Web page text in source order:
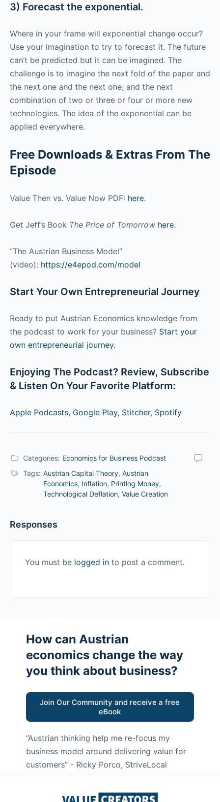
3) Forecast the exponential.
Where in your frame will exponential change occur?
Use your imagination to try to forecast it. The future
can’t be predicted but it can be imagined. The
challenge is to imagine the next fold of the paper and
the next one and the next one; and the next
combination of two or three or four or more new
technologies. The idea of the exponential can be
applied everywhere.
Free Downloads & Extras From The
Episode
Value Then vs. Value Now PDF: here.
Get Jeff’s Book The Price of Tomorrow here.
“The Austrian Business Model”
(video): https://e4epod.com/model
Start Your Own Entrepreneurial Journey
Ready to put Austrian Economics knowledge from
the podcast to work for your business? Start your
own entrepreneurial journey.
Enjoying The Podcast? Review, Subscribe
& Listen On Your Favorite Platform:
Apple Podcasts, Google Play, Stitcher, Spotify
Categories: Economics for Business Podcast
Tags: Austrian Capital Theory, Austrian
Economics, Inflation, Printing Money,
Technological Deflation, Value Creation
Responses
You must be logged in to post a comment.
How can Austrian
economics change the way
you think about business?
Join Our Community and receive a free
eBook
“Austrian thinking help me re-focus my
business model around delivering value for
customers” - Ricky Porco, StriveLocal